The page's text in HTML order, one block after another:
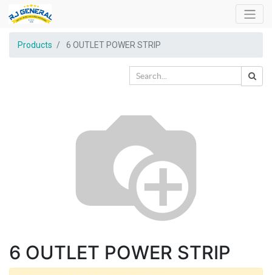
Products 6 OUTLET POWER STRIP
6 OUTLET POWER STRIP